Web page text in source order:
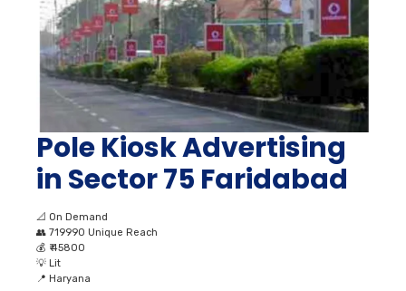
Pole Kiosk Advertising
in Sector 75 Faridabad
📐 On Demand
👥 719990 Unique Reach
💰 ₹ 45800
💡 Lit
📍 Haryana